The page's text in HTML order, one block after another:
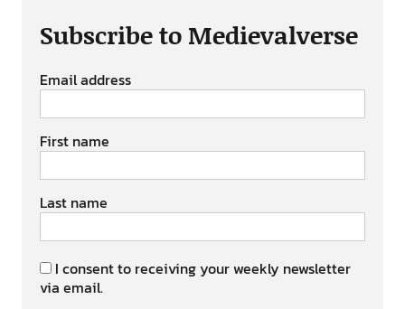
Subscribe to Medievalverse
Email address
First name
Last name
I consent to receiving your weekly newsletter
via email.